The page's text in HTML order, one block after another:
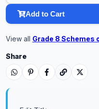
Add to Cart
View all Grade 8 Schemes
Share